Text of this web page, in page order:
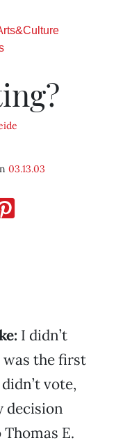
03.13.03
I didn’t
the first
vote,
decision
E.